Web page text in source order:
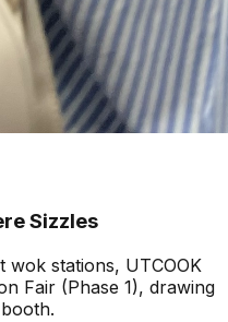
Sizzles
wok stations, UTCOOK
Fair (Phase 1), drawing